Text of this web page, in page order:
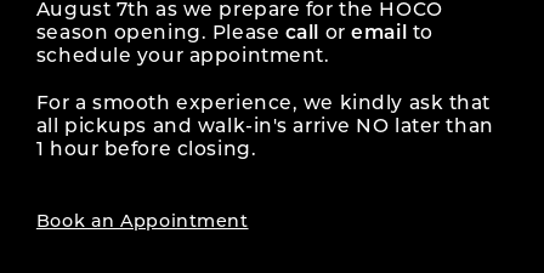
August 7th as we prepare for the HOCO
season opening. Please call oremail
to
schedule your appointment.
For a smooth experience, we kindly ask that
all pickups and walk-in's arrive NO later than
1 hour before closing.
Book an Appointment